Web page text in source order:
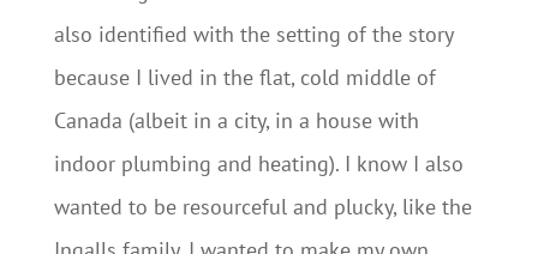
also identified with the setting of the story
because I lived in the flat, cold middle of
Canada (albeit in a city, in a house with
indoor plumbing and heating). I know I also
wanted to be resourceful and plucky, like the